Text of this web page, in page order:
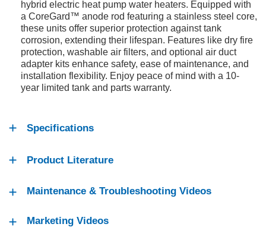
hybrid electric heat pump water heaters. Equipped with
a CoreGard™ anode rod featuring a stainless steel core,
these units offer superior protection against tank
corrosion, extending their lifespan. Features like dry fire
protection, washable air filters, and optional air duct
adapter kits enhance safety, ease of maintenance, and
installation flexibility. Enjoy peace of mind with a 10-
year limited tank and parts warranty.
Specifications
Product Literature
Maintenance & Troubleshooting Videos
Marketing Videos